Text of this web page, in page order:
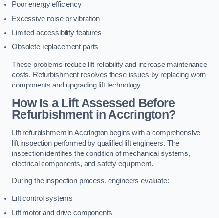
Poor energy efficiency
Excessive noise or vibration
Limited accessibility features
Obsolete replacement parts
These problems reduce lift reliability and increase maintenance
costs. Refurbishment resolves these issues by replacing worn
components and upgrading lift technology.
How Is a Lift Assessed Before
Refurbishment in Accrington?
Lift refurbishment in Accrington begins with a comprehensive
lift inspection performed by qualified lift engineers. The
inspection identifies the condition of mechanical systems,
electrical components, and safety equipment.
During the inspection process, engineers evaluate:
Lift control systems
Lift motor and drive components